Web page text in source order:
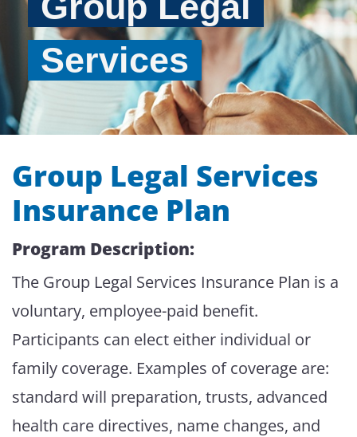
Services
Group Legal Services
Insurance Plan
Program Description:
The Group Legal Services Insurance Plan is a
voluntary, employee-paid benefit.
Participants can elect either individual or
family coverage. Examples of coverage are:
standard will preparation, trusts, advanced
health care directives, name changes, and